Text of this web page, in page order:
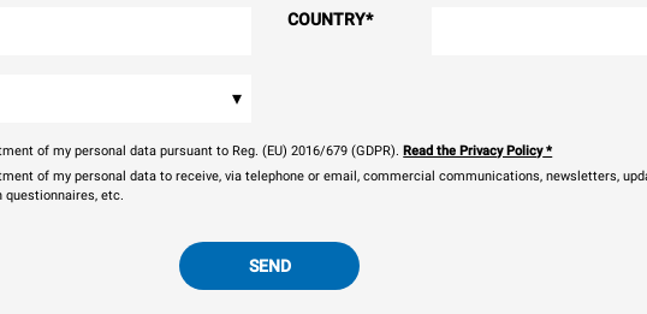
COUNTRY*
▾
of my personal data pursuant to Reg. (EU) 2016/679 (GDPR). Read the Privacy Policy*
of my personal data to receive, via telephone or email, commercial communications, newsletters,
etc.
SEND